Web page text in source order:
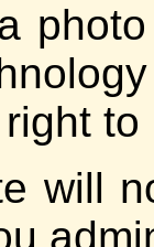
will